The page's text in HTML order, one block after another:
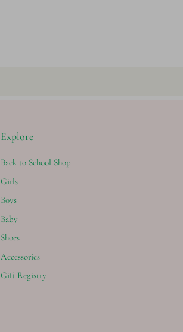
Explore
Back to School Shop
Girls
Boys
Baby
Shoes
Accessories
Gift Registry